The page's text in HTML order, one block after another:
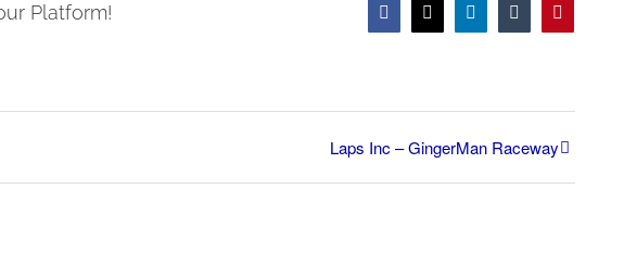
Platform! Facebook LinkedInTumblr
Laps Inc – GingerMan Raceway